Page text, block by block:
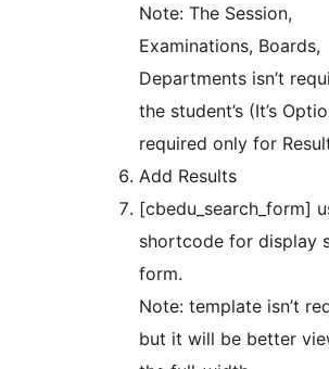
Note: The Session,
Examinations, Boards,
Departments isn’t
the student’s (It’s
required only for
Add Results
[cbedu_search_form]
shortcode for display
form.
Note: template isn’t
but it will be better